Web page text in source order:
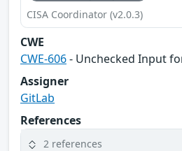
CISA Coordinator (v2.0.3)
CWE
CWE-606- Unchecked Input
Assigner
GitLab
References
2 references